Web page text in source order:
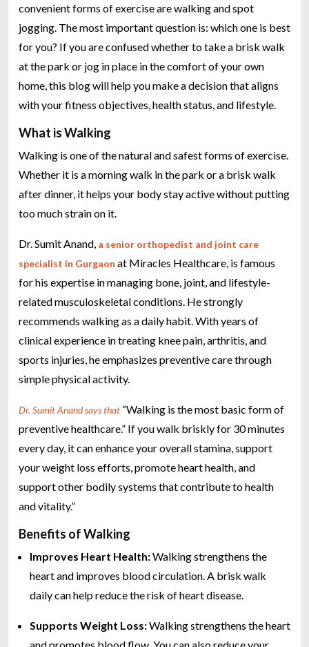
convenient forms of exercise are walking and spot
jogging. The most important question is: which one is best
for you? If you are confused whether to take a brisk walk
at the park or jog in place in the comfort of your own
home, this blog will help you make a decision that aligns
with your fitness objectives, health status, and lifestyle.
What is Walking
Walking is one of the natural and safest forms of exercise.
Whether it is a morning walk in the park or a brisk walk
after dinner, it helps your body stay active without putting
too much strain on it.
Dr. Sumit Anand, a senior orthopedist and joint care
specialist in Gurgaon at Miracles Healthcare, is famous
for his expertise in managing bone, joint, and lifestyle-
related musculoskeletal conditions. He strongly
recommends walking as a daily habit. With years of
clinical experience in treating knee pain, arthritis, and
sports injuries, he emphasizes preventive care through
simple physical activity.
Dr. Sumit Anand says that “Walking is the most basic form of
preventive healthcare.” If you walk briskly for 30 minutes
every day, it can enhance your overall stamina, support
your weight loss efforts, promote heart health, and
support other bodily systems that contribute to health
and vitality.”
Benefits of Walking
Improves Heart Health:Walking strengthens the
heart and improves blood circulation. A brisk walk
daily can help reduce the risk of heart disease.
Supports Weight Loss:Walking strengthens the heart
and promotes blood flow. You can also reduce your